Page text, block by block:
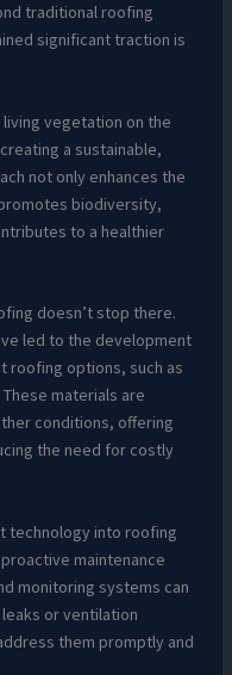
traditional roofing
significant traction is
vegetation on the
a sustainable,
not only enhances the
biodiversity,
to a healthier
doesn’t stop there.
led to the development
roofing options, such as
materials are
conditions, offering
the need for costly
technology into roofing
maintenance
monitoring systems can
or ventilation
them promptly and